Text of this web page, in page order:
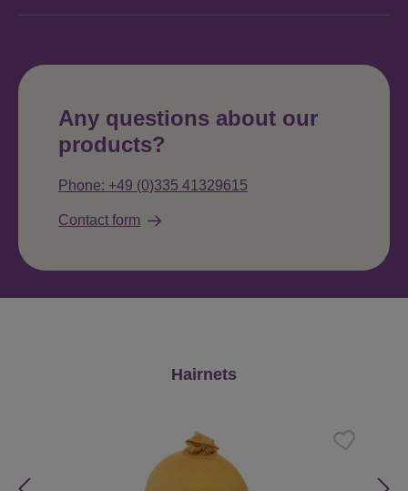
Any questions about our
products?
Phone: +49 (0)335 41329615
Contact form
Hairnets